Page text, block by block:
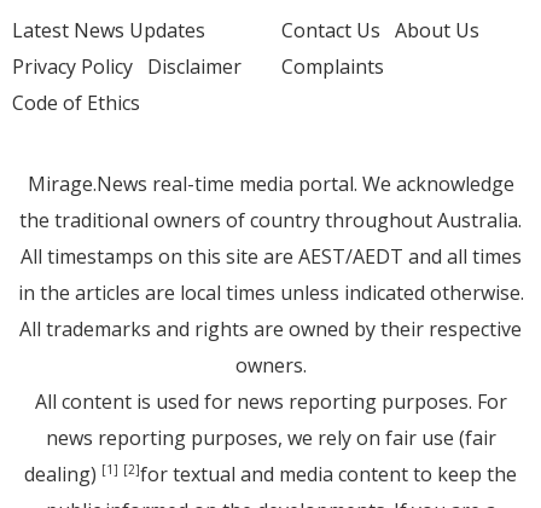
Latest News Updates
Privacy Policy Disclaimer
Code of Ethics
Contact Us About Us
Complaints
Mirage.News real-time media portal. We acknowledge
the traditional owners of country throughout Australia.
All timestamps on this site are AEST/AEDT and all times
in the articles are local times unless indicated otherwise.
All trademarks and rights are owned by their respective
owners.
All content is used for news reporting purposes. For
news reporting purposes, we rely on fair use (fair
dealing) [1] [2]for textual and media content to keep the